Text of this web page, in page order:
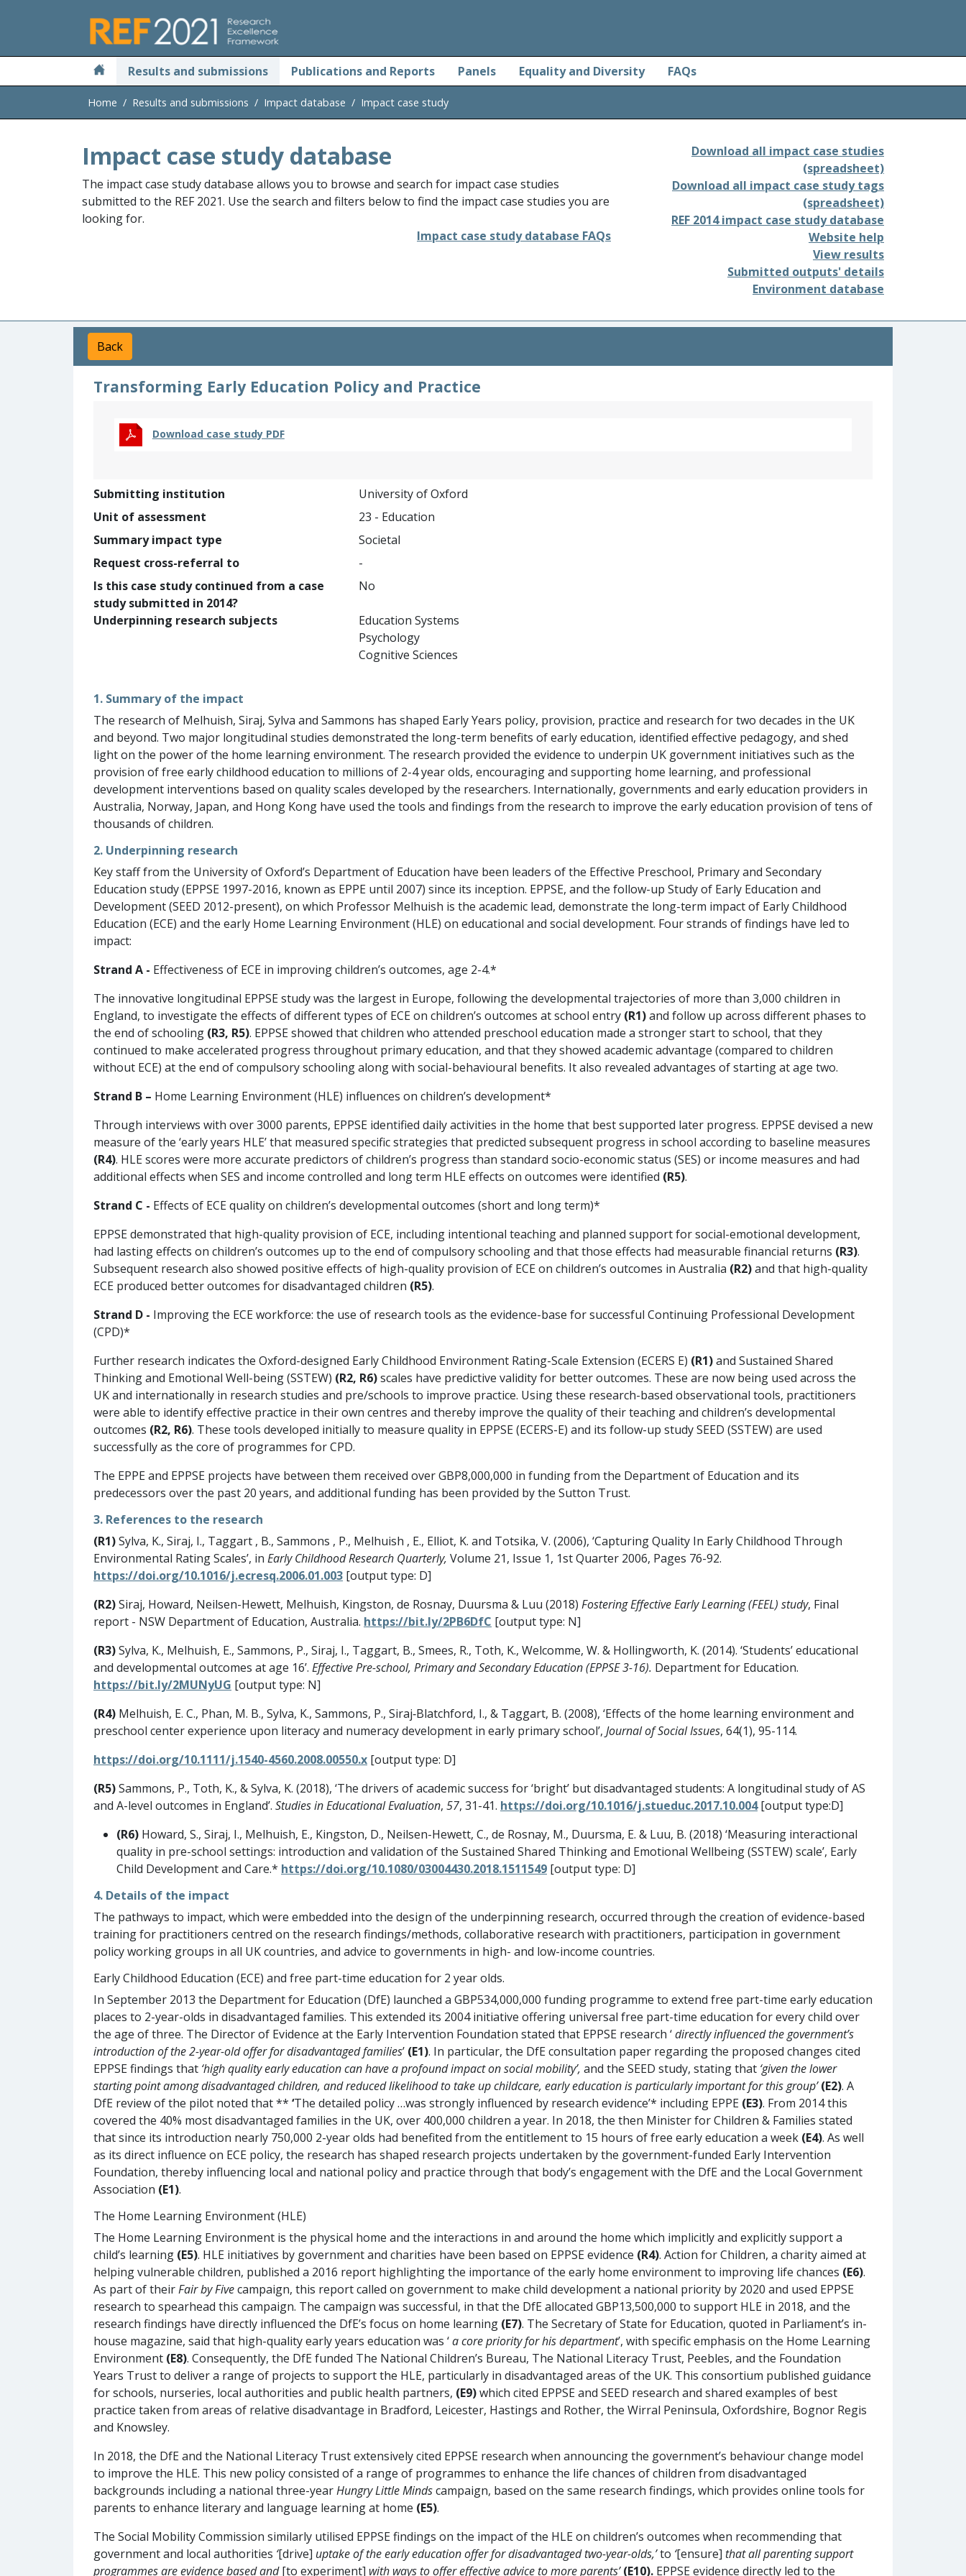
Results and submissions Publications and Reports Panels Equality and Diversity FAQs
Home Results and submissions Impact database Impact case study
Impact case study database
The impact case study database allows you to browse and search for impact case studies
submitted to the REF 2021. Use the search and filters below to find the impact case studies you are
looking for.
Impact case study database FAQs
Download all impact case studies
(spreadsheet)
Download all impact case study tags
(spreadsheet)
REF 2014 impact case study database
Website help
View results
Submitted outputs' details
Environment database
Back
Transforming Early Education Policy and Practice
Download case study PDF
Submitting institution
University of Oxford
Unit of assessment
23 - Education
Summary impact type
Societal
Request cross-referral to
-
Is this case study continued from a case
study submitted in 2014?
No
Underpinning research subjects
Education Systems
Psychology
Cognitive Sciences
1. Summary of the impact
The research of Melhuish, Siraj, Sylva and Sammons has shaped Early Years policy, provision, practice and research for two decades in the UK
and beyond. Two major longitudinal studies demonstrated the long-term benefits of early education, identified effective pedagogy, and shed
light on the power of the home learning environment. The research provided the evidence to underpin UK government initiatives such as the
provision of free early childhood education to millions of 2-4 year olds, encouraging and supporting home learning, and professional
development interventions based on quality scales developed by the researchers. Internationally, governments and early education providers in
Australia, Norway, Japan, and Hong Kong have used the tools and findings from the research to improve the early education provision of tens of
thousands of children.
2. Underpinning research
Key staff from the University of Oxford’s Department of Education have been leaders of the Effective Preschool, Primary and Secondary
Education study (EPPSE 1997-2016, known as EPPE until 2007) since its inception. EPPSE, and the follow-up Study of Early Education and
Development (SEED 2012-present), on which Professor Melhuish is the academic lead, demonstrate the long-term impact of Early Childhood
Education (ECE) and the early Home Learning Environment (HLE) on educational and social development. Four strands of findings have led to
impact:
Strand A - Effectiveness of ECE in improving children’s outcomes, age 2-4.*
The innovative longitudinal EPPSE study was the largest in Europe, following the developmental trajectories of more than 3,000 children in
England, to investigate the effects of different types of ECE on children’s outcomes at school entry (R1)and follow up across different phases to
the end of schooling (R3, R5). EPPSE showed that children who attended preschool education made a stronger start to school, that they
continued to make accelerated progress throughout primary education, and that they showed academic advantage (compared to children
without ECE) at the end of compulsory schooling along with social-behavioural benefits. It also revealed advantages of starting at age two.
Strand B – Home Learning Environment (HLE) influences on children’s development*
Through interviews with over 3000 parents, EPPSE identified daily activities in the home that best supported later progress. EPPSE devised a new
measure of the ‘early years HLE’ that measured specific strategies that predicted subsequent progress in school according to baseline measures
(R4). HLE scores were more accurate predictors of children’s progress than standard socio-economic status (SES) or income measures and had
additional effects when SES and income controlled and long term HLE effects on outcomes were identified (R5).
Strand C - Effects of ECE quality on children’s developmental outcomes (short and long term)*
EPPSE demonstrated that high-quality provision of ECE, including intentional teaching and planned support for social-emotional development,
had lasting effects on children’s outcomes up to the end of compulsory schooling and that those effects had measurable financial returns (R3).
Subsequent research also showed positive effects of high-quality provision of ECE on children’s outcomes in Australia (R2)and that high-quality
ECE produced better outcomes for disadvantaged children (R5).
Strand D - Improving the ECE workforce: the use of research tools as the evidence-base for successful Continuing Professional Development
(CPD)*
Further research indicates the Oxford-designed Early Childhood Environment Rating-Scale Extension (ECERS E) (R1)and Sustained Shared
Thinking and Emotional Well-being (SSTEW) (R2, R6)scales have predictive validity for better outcomes. These are now being used across the
UK and internationally in research studies and pre/schools to improve practice. Using these research-based observational tools, practitioners
were able to identify effective practice in their own centres and thereby improve the quality of their teaching and children’s developmental
outcomes (R2, R6). These tools developed initially to measure quality in EPPSE (ECERS-E) and its follow-up study SEED (SSTEW) are used
successfully as the core of programmes for CPD.
The EPPE and EPPSE projects have between them received over GBP8,000,000 in funding from the Department of Education and its
predecessors over the past 20 years, and additional funding has been provided by the Sutton Trust.
3. References to the research
(R1)Sylva, K., Siraj, I., Taggart , B., Sammons , P., Melhuish , E., Elliot, K. and Totsika, V. (2006), ‘Capturing Quality In Early Childhood Through
Environmental Rating Scales’, in Early Childhood Research Quarterly, Volume 21, Issue 1, 1st Quarter 2006, Pages 76-92.
https://doi.org/10.1016/j.ecresq.2006.01.003 [output type: D]
(R2)Siraj, Howard, Neilsen-Hewett, Melhuish, Kingston, de Rosnay, Duursma & Luu (2018) Fostering Effective Early Learning (FEEL) study, Final
report - NSW Department of Education, Australia. https://bit.ly/2PB6DfC [output type: N]
(R3)Sylva, K., Melhuish, E., Sammons, P., Siraj, I., Taggart, B., Smees, R., Toth, K., Welcomme, W. & Hollingworth, K. (2014). ‘Students’ educational
and developmental outcomes at age 16’. Effective Pre-school, Primary and Secondary Education (EPPSE 3-16). Department for Education.
https://bit.ly/2MUNyUG [output type: N]
(R4) Melhuish, E. C., Phan, M. B., Sylva, K., Sammons, P., Siraj‐Blatchford, I., & Taggart, B. (2008), ‘Effects of the home learning environment and
preschool center experience upon literacy and numeracy development in early primary school’, Journal of Social Issues, 64(1), 95-114.
https://doi.org/10.1111/j.1540-4560.2008.00550.x [output type: D]
(R5)Sammons, P., Toth, K., & Sylva, K. (2018), ‘The drivers of academic success for ‘bright’ but disadvantaged students: A longitudinal study of AS
and A-level outcomes in England’. Studies in Educational Evaluation, 57, 31-41. https://doi.org/10.1016/j.stueduc.2017.10.004[output type:D]
(R6) Howard, S., Siraj, I., Melhuish, E., Kingston, D., Neilsen-Hewett, C., de Rosnay, M., Duursma, E. & Luu, B. (2018) ‘Measuring interactional
quality in pre-school settings: introduction and validation of the Sustained Shared Thinking and Emotional Wellbeing (SSTEW) scale’, Early
Child Development and Care.* https://doi.org/10.1080/03004430.2018.1511549 [output type: D]
4. Details of the impact
The pathways to impact, which were embedded into the design of the underpinning research, occurred through the creation of evidence-based
training for practitioners centred on the research findings/methods, collaborative research with practitioners, participation in government
policy working groups in all UK countries, and advice to governments in high- and low-income countries.
Early Childhood Education (ECE) and free part-time education for 2 year olds.
In September 2013 the Department for Education (DfE) launched a GBP534,000,000 funding programme to extend free part-time early education
places to 2-year-olds in disadvantaged families. This extended its 2004 initiative offering universal free part-time education for every child over
the age of three. The Director of Evidence at the Early Intervention Foundation stated that EPPSE research ‘directly influenced the government’s
introduction of the 2-year-old offer for disadvantaged families’ (E1). In particular, the DfE consultation paper regarding the proposed changes cited
EPPSE findings that ‘high quality early education can have a profound impact on social mobility’, and the SEED study, stating that ‘given the lower
starting point among disadvantaged children, and reduced likelihood to take up childcare, early education is particularly important for this group’ (E2). A
DfE review of the pilot noted that ** ‘The detailed policy …was strongly influenced by research evidence’* including EPPE (E3). From 2014 this
covered the 40% most disadvantaged families in the UK, over 400,000 children a year. In 2018, the then Minister for Children & Families stated
that since its introduction nearly 750,000 2-year olds had benefited from the entitlement to 15 hours of free early education a week (E4). As well
as its direct influence on ECE policy, the research has shaped research projects undertaken by the government-funded Early Intervention
Foundation, thereby influencing local and national policy and practice through that body’s engagement with the DfE and the Local Government
Association (E1).
The Home Learning Environment (HLE)
The Home Learning Environment is the physical home and the interactions in and around the home which implicitly and explicitly support a
child’s learning (E5). HLE initiatives by government and charities have been based on EPPSE evidence (R4). Action for Children, a charity aimed at
helping vulnerable children, published a 2016 report highlighting the importance of the early home environment to improving life chances (E6).
As part of theirFair by Fivecampaign, this report called on government to make child development a national priority by 2020 and used EPPSE
research to spearhead this campaign. The campaign was successful, in that the DfE allocated GBP13,500,000 to support HLE in 2018, and the
research findings have directly influenced the DfE’s focus on home learning (E7). The Secretary of State for Education, quoted in Parliament’s in-
house magazine, said that high-quality early years education was ‘a core priority for his department’, with specific emphasis on the Home Learning
Environment (E8). Consequently, the DfE funded The National Children’s Bureau, The National Literacy Trust, Peebles, and the Foundation
Years Trust to deliver a range of projects to support the HLE, particularly in disadvantaged areas of the UK. This consortium published guidance
for schools, nurseries, local authorities and public health partners, (E9)which cited EPPSE and SEED research and shared examples of best
practice taken from areas of relative disadvantage in Bradford, Leicester, Hastings and Rother, the Wirral Peninsula, Oxfordshire, Bognor Regis
and Knowsley.
In 2018, the DfE and the National Literacy Trust extensively cited EPPSE research when announcing the government’s behaviour change model
to improve the HLE. This new policy consisted of a range of programmes to enhance the life chances of children from disadvantaged
backgrounds including a national three-yearHungry Little Mindscampaign, based on the same research findings, which provides online tools for
parents to enhance literary and language learning at home (E5).
The Social Mobility Commission similarly utilised EPPSE findings on the impact of the HLE on children’s outcomes when recommending that
government and local authorities ‘[drive] uptake of the early education offer for disadvantaged two-year-olds,’to ‘[ensure] that all parenting support
programmes are evidence based and[to experiment] with ways to offer effective advice to more parents’ (E10). EPPSE evidence directly led to the